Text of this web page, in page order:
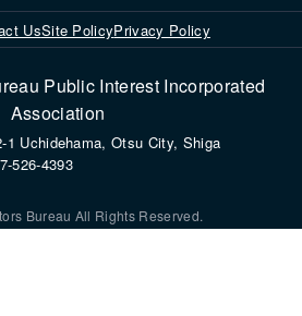
UsSite PolicyPrivacy Policy
Public Interest Incorporated
Association
Uchidehama, Otsu City, Shiga
526-4393
Bureau All Rights Reserved.